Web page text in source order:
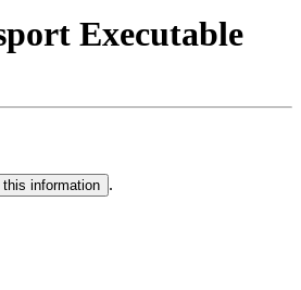
Executable
information .